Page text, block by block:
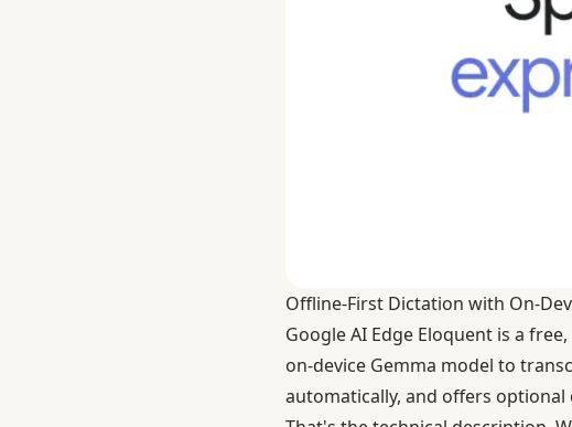
Offline-First Dictation with On-
Google AI Edge Eloquentis a free,
on-device Gemma model to
automatically, and offers optional